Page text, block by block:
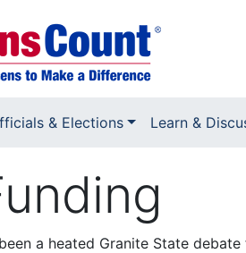
& Elections Learn &
a heated Granite State